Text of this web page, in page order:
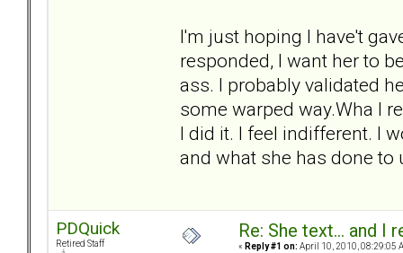
I'm just hoping I have't
responded, I want her to
ass. I probably validated
some warped way.Wha I
I did it. I feel indifferent. I
and what she has done to
PDQuick
Retired Staff
Re: She text... and I
« Reply #1 on: April 10, 2010, 08:29:05